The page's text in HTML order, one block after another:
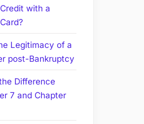
with a
Legitimacy of a
post-Bankruptcy
Difference
7 and Chapter